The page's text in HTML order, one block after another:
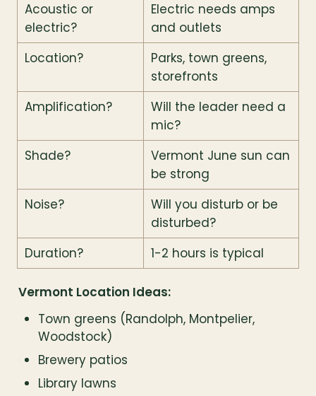
Acoustic or
electric?
Electric needs amps
and outlets
Location?
Parks, town greens,
storefronts
Amplification?
Will the leader need a
mic?
Shade?
Vermont June sun can
be strong
Noise?
Will you disturb or be
disturbed?
Duration?
1-2 hours is typical
Vermont Location Ideas:
Town greens (Randolph, Montpelier,
Woodstock)
Brewery patios
Library lawns